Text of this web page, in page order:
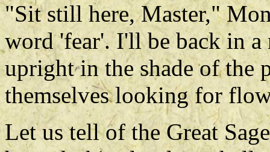
"Sit still here, Master,"
word 'fear'. I'll be back in a
upright in the shade of the
themselves looking for
Let us tell of the Great